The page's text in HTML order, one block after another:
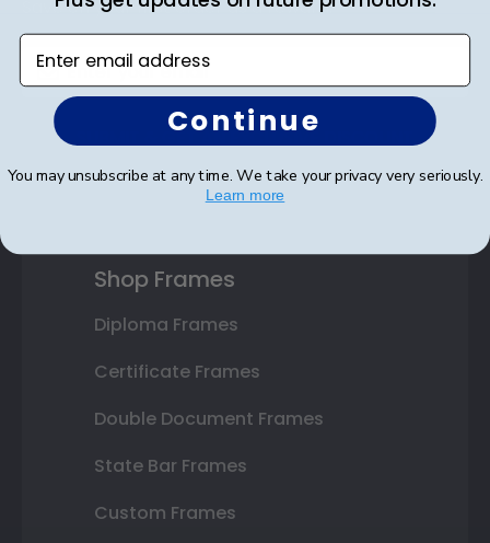
Save on your first order as a reward.
SUBMIT & GET AN EXCLUSIVE DISCOUNT
Shop Frames
Diploma Frames
Certificate Frames
Double Document Frames
State Bar Frames
Custom Frames
Enter email address
Continue
You may unsubscribe at any time. We take your privacy very seriously.
Learn more